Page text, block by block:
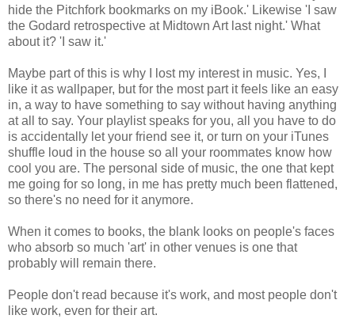
hide the Pitchfork bookmarks on my iBook.' Likewise 'I saw
the Godard retrospective at Midtown Art last night.' What
about it? 'I saw it.'
Maybe part of this is why I lost my interest in music. Yes, I
like it as wallpaper, but for the most part it feels like an easy
in, a way to have something to say without having anything
at all to say. Your playlist speaks for you, all you have to do
is accidentally let your friend see it, or turn on your iTunes
shuffle loud in the house so all your roommates know how
cool you are. The personal side of music, the one that kept
me going for so long, in me has pretty much been flattened,
so there's no need for it anymore.
When it comes to books, the blank looks on people's faces
who absorb so much 'art' in other venues is one that
probably will remain there.
People don't read because it's work, and most people don't
like work, even for their art.